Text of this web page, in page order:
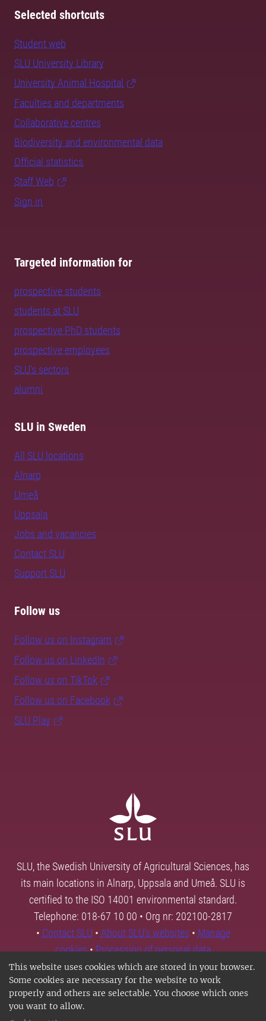
This website uses cookies which are stored in your browser.
Some cookies are necessary for the website to work
properly and others are selectable. You choose which ones
you want to allow.
Selected shortcuts
Student web
SLU University Library
University Animal Hospital
Faculties and departments
Collaborative centres
Biodiversity and environmental data
Official statistics
Staff Web
Sign in
Targeted information for
prospective students
students at SLU
prospective PhD students
prospective employees
SLU's sectors
alumni
SLU in Sweden
All SLU locations
Alnarp
Umeå
Uppsala
Jobs and vacancies
Contact SLU
Support SLU
Follow us
Follow us on Instagram
Follow us on LinkedIn
Follow us on TikTok
Follow us on Facebook
SLU Play
SLU, the Swedish University of Agricultural Sciences, has
its main locations in Alnarp, Uppsala and Umeå. SLU is
certified to the ISO 14001 environmental standard.
Telephone: 018-67 10 00 • Org nr: 202100-2817
• Contact SLU • About SLU's websites • Manage
cookies•Processing of personal data